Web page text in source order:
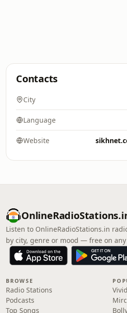
Contacts
City
Language
Website
Listen to OnlineRadioStations.in
by city, genre or mood — free on any
BROWSE
Radio Stations
Podcasts
Top Songs